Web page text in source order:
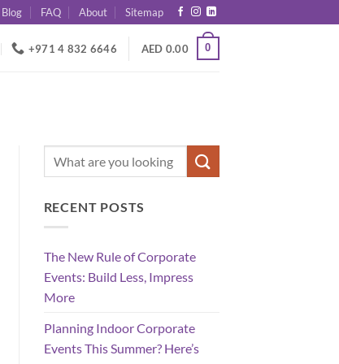
Blog FAQ About Sitemap
+971 4 832 6646 AED 0.00 0
RECENT POSTS
The New Rule of Corporate
Events: Build Less, Impress
More
Planning Indoor Corporate
Events This Summer? Here’s